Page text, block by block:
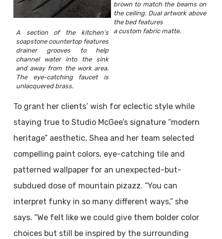
A section of the kitchen’s
soapstone countertop features
drainer grooves to help
channel water into the sink
and away from the work area.
The eye-catching faucet is
unlacquered brass.
brown to match the beams on
the ceiling. Dual artwork above
the bed features
a custom fabric matte.
To grant her clients’ wish for eclectic style while
staying true to Studio McGee’s signature “modern
heritage” aesthetic, Shea and her team selected
compelling paint colors, eye-catching tile and
patterned wallpaper for an unexpected-but-
subdued dose of mountain pizazz. “You can
interpret funky in so many different ways,” she
says. “We felt like we could give them bolder color
choices but still be inspired by the surrounding